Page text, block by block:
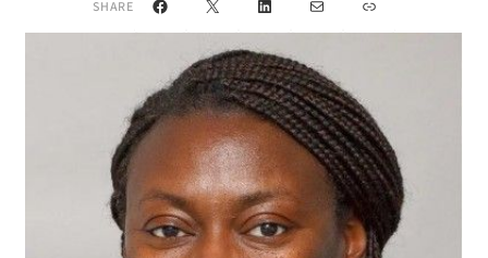
SHARE Facebook
X LinkedInMail Link